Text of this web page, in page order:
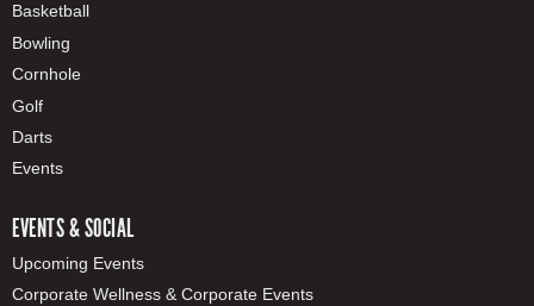
Basketball
Bowling
Cornhole
Golf
Darts
Events
EVENTS & SOCIAL
Upcoming Events
Corporate Wellness & Corporate Events